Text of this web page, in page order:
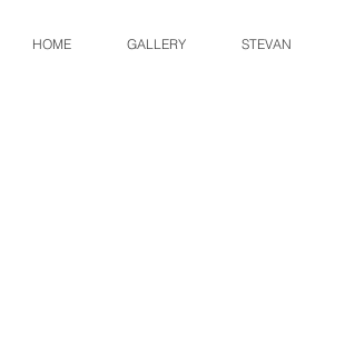
HOME GALLERY STEVAN